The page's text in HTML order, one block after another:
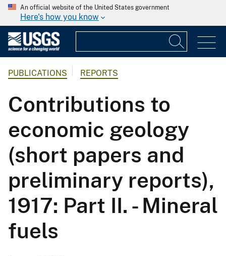
An official website of the United States government
Here's how you know
PUBLICATIONS REPORTS
Contributions to
economic geology
(short papers and
preliminary reports),
1917: Part II. - Mineral
fuels